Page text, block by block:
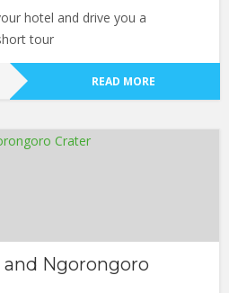
hotel and drive you a
tour
READ MORE
Ngorongoro